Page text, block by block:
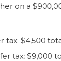
on a
tax: $4,500
tax: $9,000